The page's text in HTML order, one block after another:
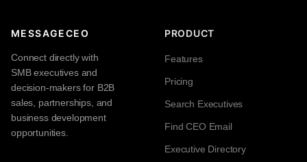
MESSAGECEO
Connect directly with
SMB executives and
decision-makers for B2B
sales, partnerships, and
business development
opportunities.
PRODUCT
Features
Pricing
Search Executives
Find CEO Email
Executive Directory